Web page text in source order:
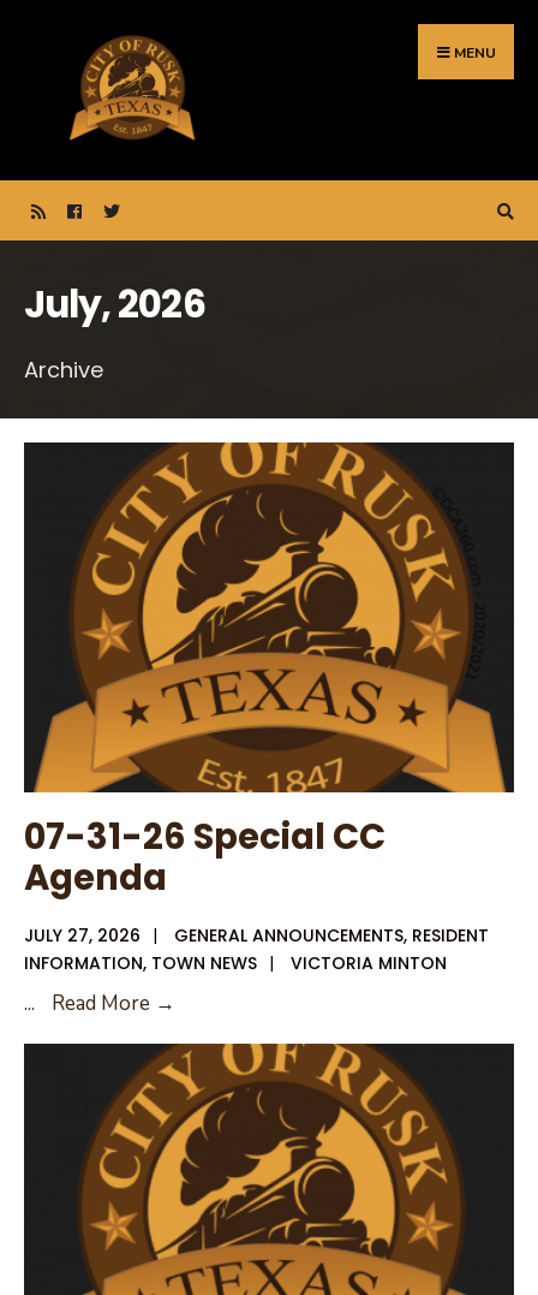
content
MENU
July, 2026
Archive
07-31-26 Special CC
Agenda
JULY 27, 2026 | GENERAL ANNOUNCEMENTS, RESIDENT
INFORMATION, TOWN NEWS | VICTORIA MINTON
... Read More →
26
Special
CC
Agenda